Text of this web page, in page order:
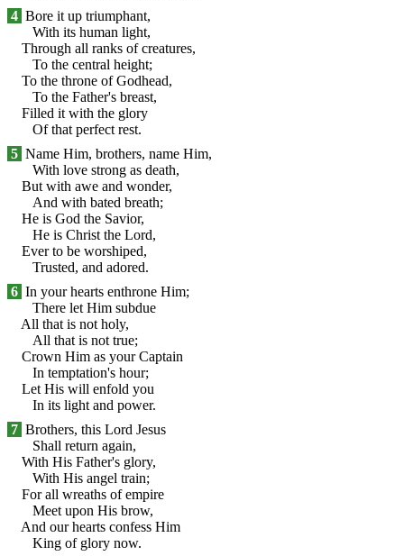
4 Bore it up triumphant,
With its human light,
Through all ranks of creatures,
To the central height;
To the throne of Godhead,
To the Father's breast,
Filled it with the glory
Of that perfect rest.
5 Name Him, brothers, name Him,
With love strong as death,
But with awe and wonder,
And with bated breath;
He is God the Savior,
He is Christ the Lord,
Ever to be worshiped,
Trusted, and adored.
6 In your hearts enthrone Him;
There let Him subdue
All that is not holy,
All that is not true;
Crown Him as your Captain
In temptation's hour;
Let His will enfold you
In its light and power.
7 Brothers, this Lord Jesus
Shall return again,
With His Father's glory,
With His angel train;
For all wreaths of empire
Meet upon His brow,
And our hearts confess Him
King of glory now.